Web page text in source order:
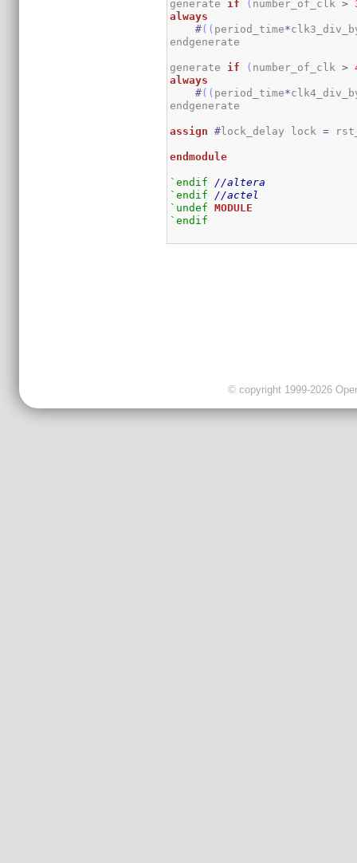
generate if ( number_of_clk >
always
#( ( period_time*
endgenerate
generate if ( number_of_clk >
always
#( ( period_time*
endgenerate
assign #lock_delay lock =
endmodule
`endif
//altera
`endif
//actel
`undef
MODULE
`endif
© copyright 1999-2026